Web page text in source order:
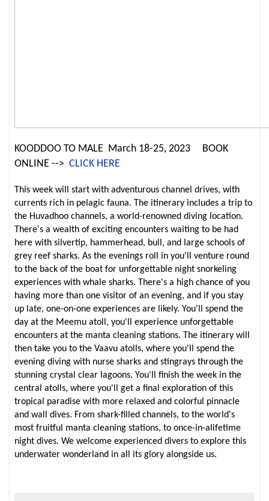
KOODDOO TO MALE March 18-25, 2023 BOOK
ONLINE -->CLICK HERE
This week will start with adventurous channel drives, with
currents rich in pelagic fauna. The itinerary includes a trip to
the Huvadhoo channels, a world-renowned diving location.
There's a wealth of exciting encounters waiting to be had
here with silvertip, hammerhead, bull, and large schools of
grey reef sharks. As the evenings roll in you'll venture round
to the back of the boat for unforgettable night snorkeling
experiences with whale sharks. There's a high chance of you
having more than one visitor of an evening, and if you stay
up late, one-on-one experiences are likely. You'll spend the
day at the Meemu atoll, you'll experience unforgettable
encounters at the manta cleaning stations. The itinerary will
then take you to the Vaavu atolls, where you'll spend the
evening diving with nurse sharks and stingrays through the
stunning crystal clear lagoons. You'll finish the week in the
central atolls, where you'll get a final exploration of this
tropical paradise with more relaxed and colorful pinnacle
and wall dives. From shark-filled channels, to the world's
most fruitful manta cleaning stations, to once-in-alifetime
night dives. We welcome experienced divers to explore this
underwater wonderland in all its glory alongside us.